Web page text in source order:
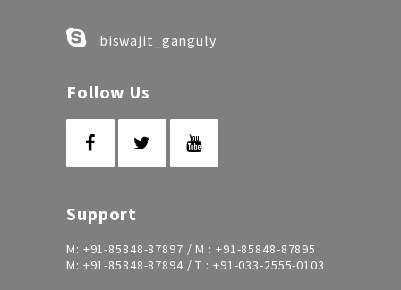
biswajit_ganguly
Follow Us
Support
M: +91-85848-87897 / M : +91-85848-87895
M: +91-85848-87894/ T : +91-033-2555-0103